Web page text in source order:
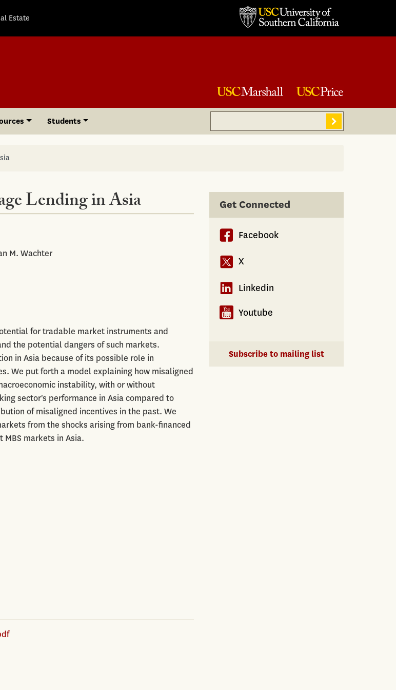
Estate
Students
Search
Lending in Asia
M. Wachter
for tradable market instruments and
the potential dangers of such markets.
in Asia because of its possible role in
We put forth a model explaining how misaligned
instability, with or without
sector's performance in Asia compared to
of misaligned incentives in the past. We
from the shocks arising from bank-financed
markets in Asia.
Get Connected
Facebook
X
Linkedin
Youtube
Subscribe to mailing list